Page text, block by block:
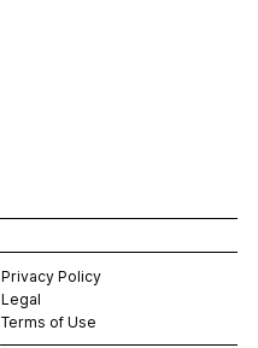
Privacy Policy
Legal
Terms of Use